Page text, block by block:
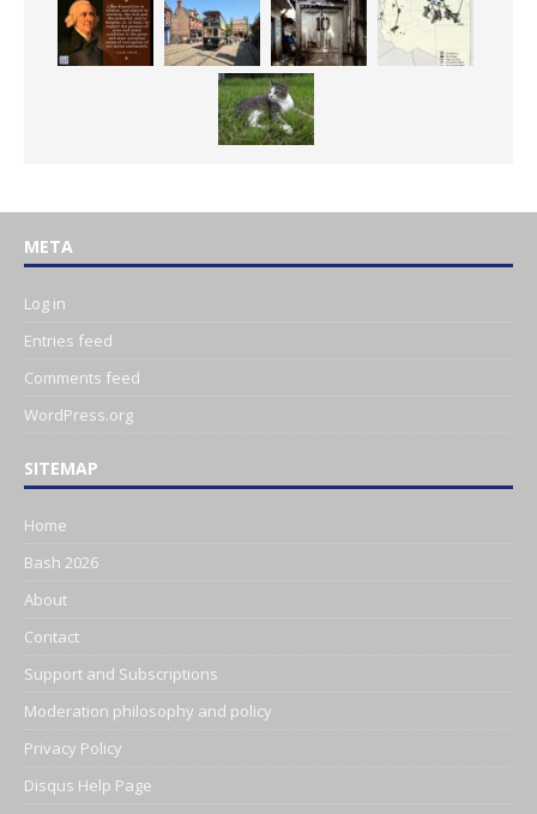
META
Log in
Entries feed
Comments feed
WordPress.org
SITEMAP
Home
Bash 2026
About
Contact
Support and Subscriptions
Moderation philosophy and policy
Privacy Policy
Disqus Help Page